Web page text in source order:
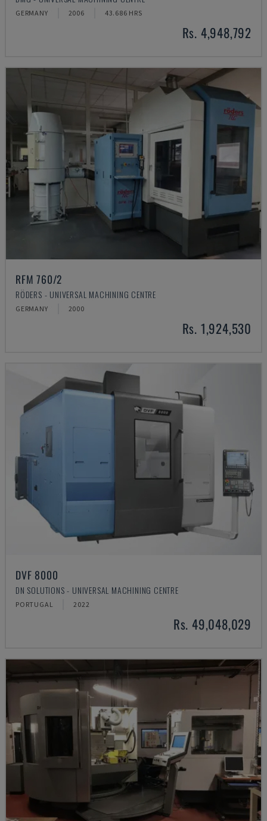
GERMANY 2006 43.686 HRS
Rs. 4,948,792
RFM 760/2
RÖDERS - UNIVERSAL MACHINING CENTRE
GERMANY 2000
Rs. 1,924,530
DVF 8000
DN SOLUTIONS - UNIVERSAL MACHINING CENTRE
PORTUGAL 2022
Rs. 49,048,029